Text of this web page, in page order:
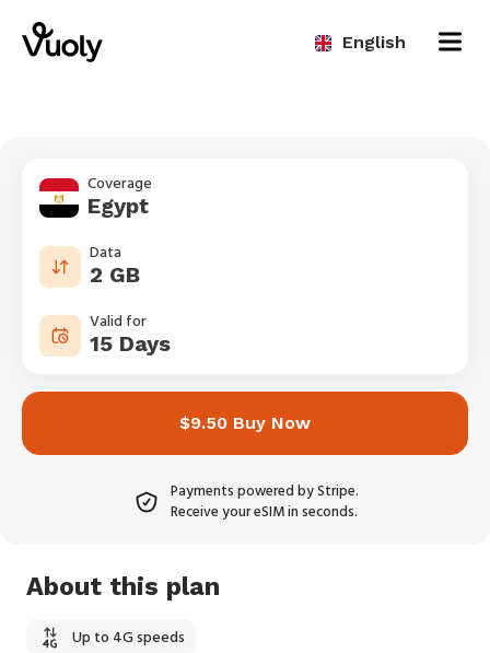
English
Coverage
Egypt
Data
2 GB
Valid for
15 Days
$9.50 Buy Now
Payments powered by Stripe.
Receive your eSIM in seconds.
About this plan
Up to 4G speeds